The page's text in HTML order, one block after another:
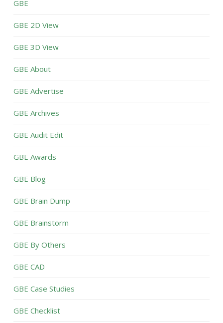
GBE
GBE 2D View
GBE 3D View
GBE About
GBE Advertise
GBE Archives
GBE Audit Edit
GBE Awards
GBE Blog
GBE Brain Dump
GBE Brainstorm
GBE By Others
GBE CAD
GBE Case Studies
GBE Checklist